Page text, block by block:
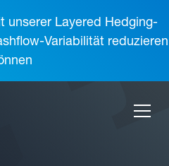
unserer Layered Hedging-
Variabilität reduzieren